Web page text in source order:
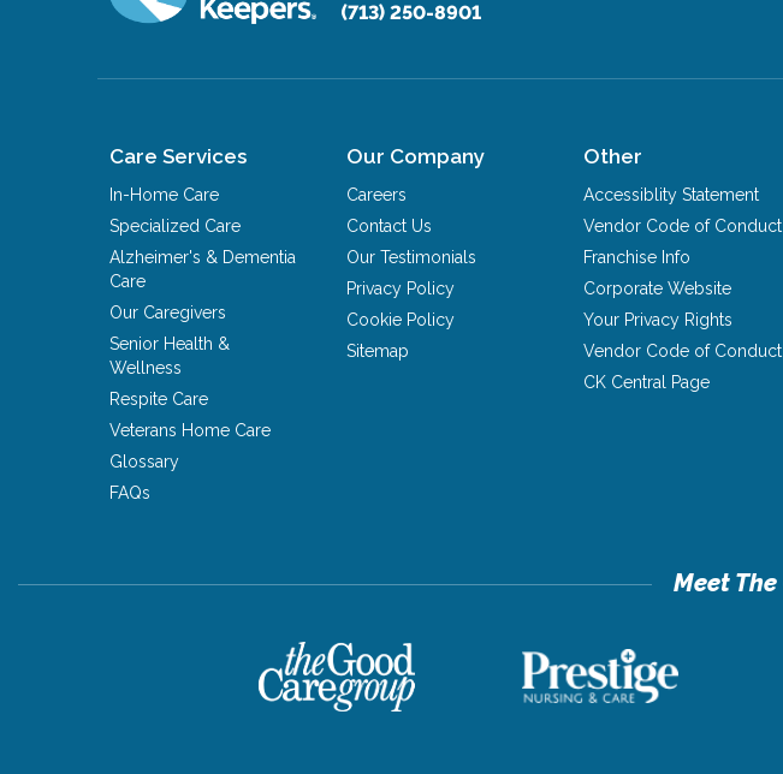
(713) 250-8901
Care Services
In-Home Care
Specialized Care
Alzheimer's & Dementia
Care
Our Caregivers
Senior Health &
Wellness
Respite Care
Veterans Home Care
Glossary
FAQs
Our Company
Careers
Contact Us
Our Testimonials
Privacy Policy
Cookie Policy
Sitemap
Other
Accessiblity Statement
Vendor Code of Conduct
Franchise Info
Corporate Website
Your Privacy Rights
Vendor Code of Conduct
CK Central Page